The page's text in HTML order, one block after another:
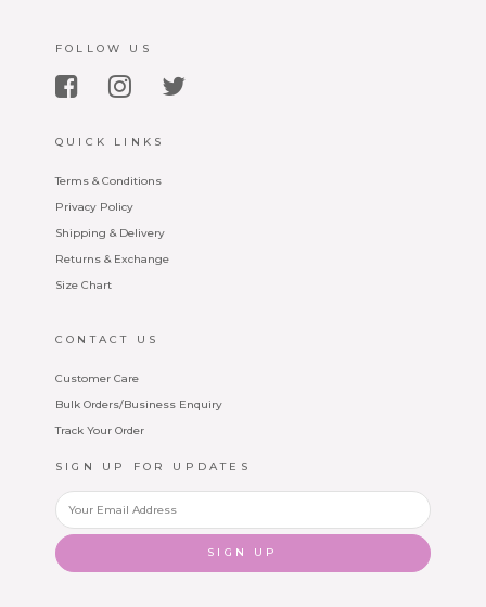
FOLLOW US
QUICK LINKS
Terms & Conditions
Privacy Policy
Shipping & Delivery
Returns & Exchange
Size Chart
CONTACT US
Customer Care
Bulk Orders/Business Enquiry
Track Your Order
SIGN UP FOR UPDATES